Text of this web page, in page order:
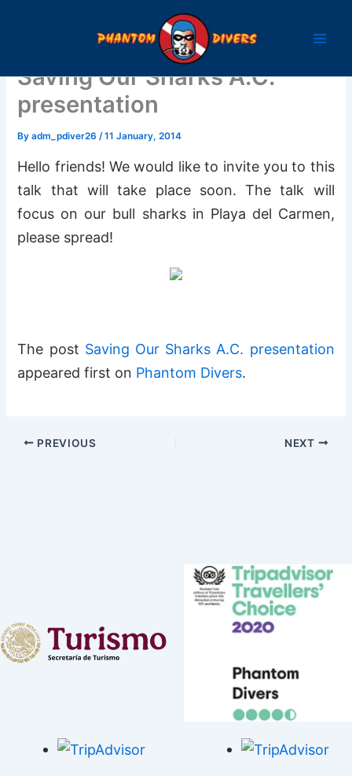
Saving Our Sharks A.C.
presentation
Byadm_pdiver26/11 January, 2014
Hello friends! We would like to invite you to this
talk that will take place soon. The talk will
focus on our bull sharks in Playa del Carmen,
please spread!
The post Saving Our Sharks A.C. presentation
appeared first on Phantom Divers.
PREVIOUS NEXT